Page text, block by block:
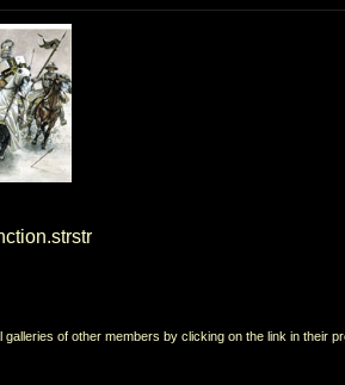
galleries of other members by clicking on the link in their